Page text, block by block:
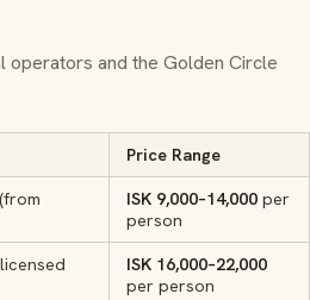
and the Golden Circle
Price Range
ISK 9,000–14,000 per
person
ISK 16,000–22,000
per person